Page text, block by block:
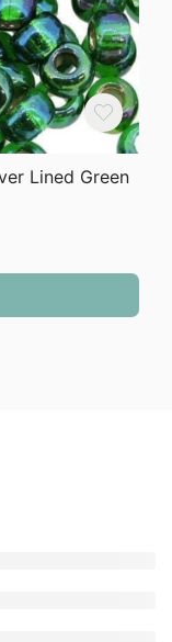
Lined Green